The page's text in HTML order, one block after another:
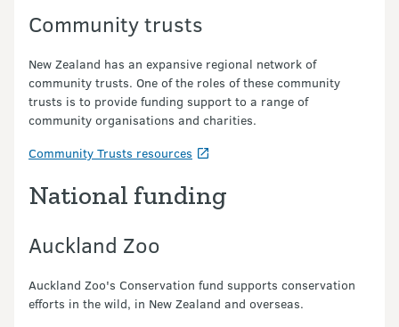
Community trusts
New Zealand has an expansive regional network of
community trusts. One of the roles of these community
trusts is to provide funding support to a range of
community organisations and charities.
Community Trusts resources
National funding
Auckland Zoo
Auckland Zoo's Conservation fund supports conservation
efforts in the wild, in New Zealand and overseas.